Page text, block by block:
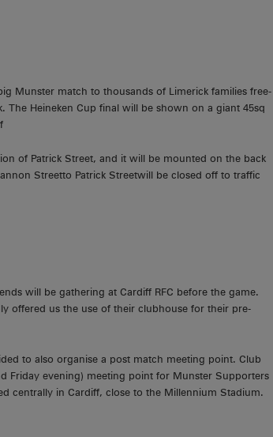
Munster match to thousands of Limerick families free-
Heineken Cup final will be shown on a giant 45sq
of Patrick Street, and it will be mounted on the back
Streetto Patrick Streetwill be closed off to traffic
will be gathering at Cardiff RFC before the game.
offered us the use of their clubhouse for their pre-
to also organise a post match meeting point. Club
Friday evening) meeting point for Munster Supporters
centrally in Cardiff, close to the Millennium Stadium.